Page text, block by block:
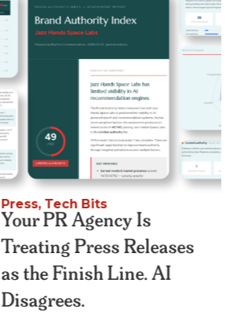
Press, Tech Bits
Your PR Agency Is
Treating Press Releases
as the Finish Line. AI
Disagrees.